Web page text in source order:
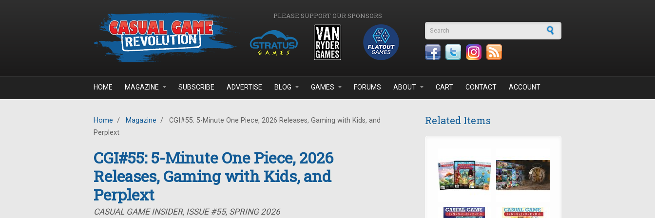
PLEASE SUPPORT OUR SPONSORS
Search form
HOME MAGAZINE SUBSCRIBE ADVERTISE BLOG GAMES FORUMS ABOUT CART CONTACT ACCOUNT
Home / Magazine /
CGI#55: 5-Minute One Piece, 2026 Releases, Gaming with Kids, and
Perplext
CGI#55: 5-Minute One Piece, 2026
Releases, Gaming with Kids, and
Perplext
CASUAL GAME INSIDER, ISSUE #55, SPRING 2026
Related Items